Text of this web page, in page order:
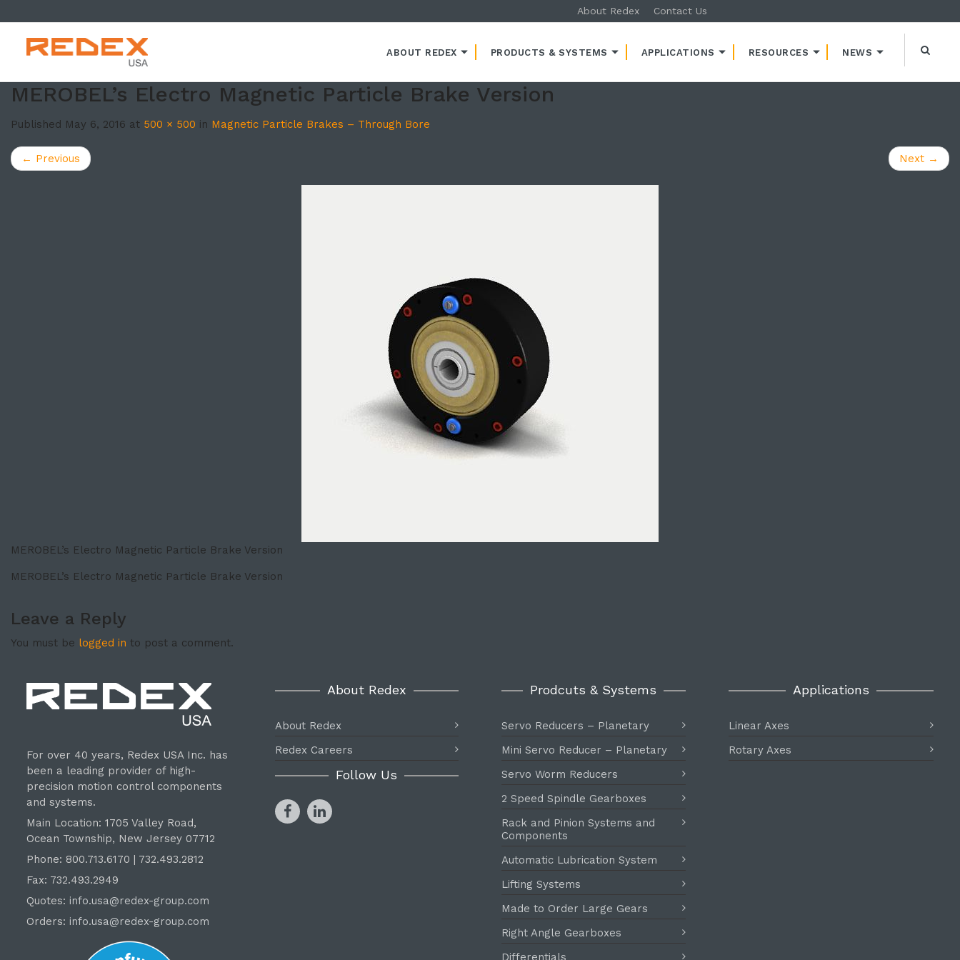
About Redex Contact Us
ABOUT REDEX PRODUCTS & SYSTEMS APPLICATIONS RESOURCES NEWS
MEROBEL’s Electro Magnetic Particle Brake Version
Published May 6, 2016 at 500 × 500 in Magnetic Particle Brakes – Through Bore
← Previous Next →
MEROBEL’s Electro Magnetic Particle Brake Version
MEROBEL’s Electro Magnetic Particle Brake Version
Leave a Reply
You must be logged in to post a comment.
For over 40 years, Redex USA Inc. has
been a leading provider of high-
precision motion control components
and systems.
Main Location: 1705 Valley Road,
Ocean Township, New Jersey 07712
Phone: 800.713.6170 | 732.493.2812
Fax: 732.493.2949
Quotes: info.usa@redex-group.com
Orders: info.usa@redex-group.com
About Redex
About Redex
Redex Careers
Follow Us
Prodcuts & Systems
Servo Reducers – Planetary
Mini Servo Reducer – Planetary
Servo Worm Reducers
2 Speed Spindle Gearboxes
Rack and Pinion Systems and
Components
Automatic Lubrication System
Lifting Systems
Made to Order Large Gears
Right Angle Gearboxes
Differentials
Applications
Linear Axes
Rotary Axes